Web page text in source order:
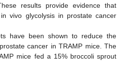
results provide evidence that
vivo glycolysis in prostate cancer
have been shown to reduce the
cancer in TRAMP mice. The
mice fed a 15% broccoli sprout